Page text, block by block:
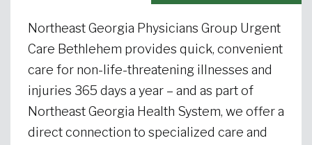
Northeast Georgia Physicians Group Urgent
Care Bethlehem provides quick, convenient
care for non-life-threatening illnesses and
injuries 365 days a year – and as part of
Northeast Georgia Health System, we offer a
direct connection to specialized care and